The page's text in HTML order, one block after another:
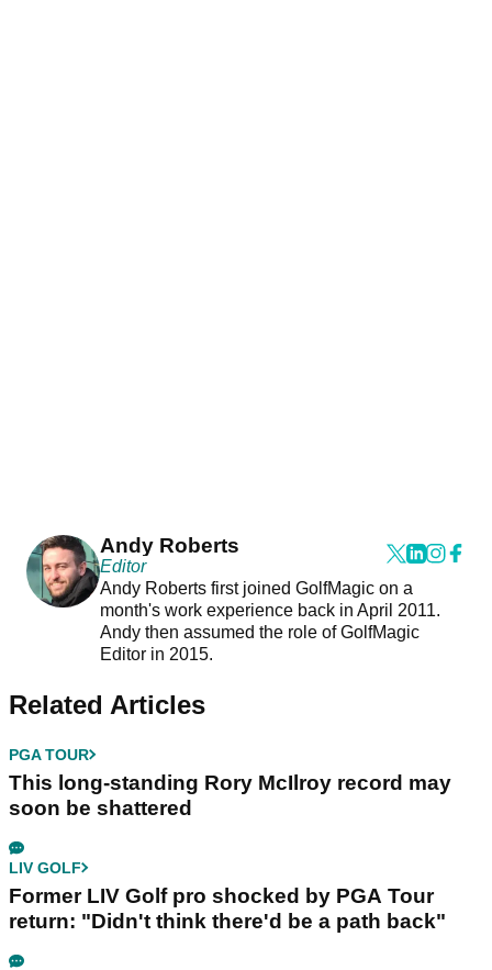
Andy Roberts
Editor
Andy Roberts first joined GolfMagic on a
month's work experience back in April 2011.
Andy then assumed the role of GolfMagic
Editor in 2015.
Related Articles
PGA TOUR
This long-standing Rory McIlroy record may
soon be shattered
LIV GOLF
Former LIV Golf pro shocked by PGA Tour
return: "Didn't think there'd be a path back"